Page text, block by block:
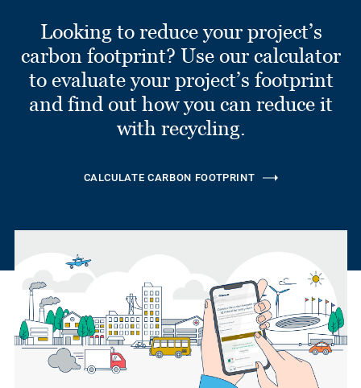
Looking to reduce your project’s
carbon footprint? Use our calculator
to evaluate your project’s footprint
and find out how you can reduce it
with recycling.
CALCULATE CARBON FOOTPRINT